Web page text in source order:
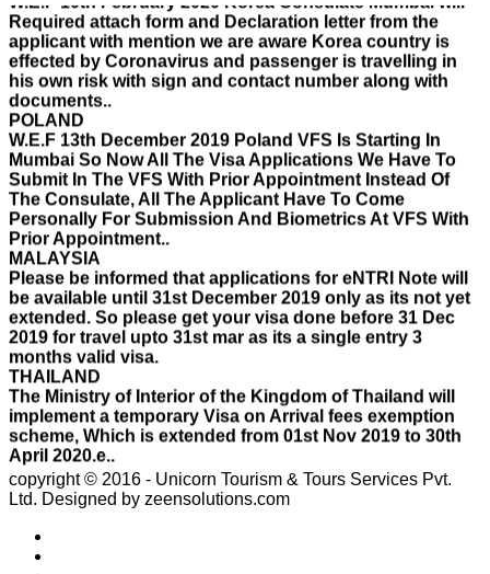
applicant with mention we are aware Korea country is
effected by Coronavirus and passenger is travelling in
his own risk with sign and contact number along with
documents..
POLAND
W.E.F 13th December 2019 Poland VFS Is Starting In
Mumbai So Now All The Visa Applications We Have To
Submit In The VFS With Prior Appointment Instead Of
The Consulate, All The Applicant Have To Come
Personally For Submission And Biometrics At VFS With
Prior Appointment..
MALAYSIA
Please be informed that applications for eNTRI Note will
be available until 31st December 2019 only as its not yet
extended. So please get your visa done before 31 Dec
2019 for travel upto 31st mar as its a single entry 3
months valid visa.
THAILAND
The Ministry of Interior of the Kingdom of Thailand will
implement a temporary Visa on Arrival fees exemption
scheme, Which is extended from 01st Nov 2019 to 30th
April 2020.e..
ISRAEL
With Effect From 30th Oct 2019 Israel Consulate Mumbai
will not process any application till further notice due to
their internal Issue. Please note VFS will accept the
the visa not come on time then VFS & Consulate will not
be responsible for the same..
copyright © 2016 - Unicorn Tourism & Tours Services Pvt.
Ltd. Designed by zeensolutions.com